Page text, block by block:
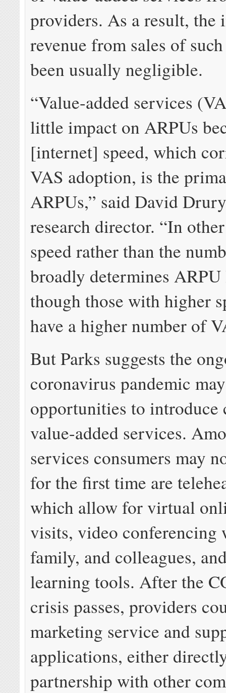
providers. As a result, the
revenue from sales of
been usually negligible.
“Value-added services
little impact on ARPUs
[internet] speed, which
VAS adoption, is the
ARPUs,” saidDavid Drury
research director. “In
speed rather than the
broadly determines ARPU
though those with higher
have a higher number of
But Parks suggests the
coronavirus pandemic
opportunities to introduce
value-added services.
services consumers may
for the first time are
which allow for virtual
visits, video conferencing
family, and colleagues,
learning tools. After the
crisis passes, providers
marketing service and
applications, either
partnership with other